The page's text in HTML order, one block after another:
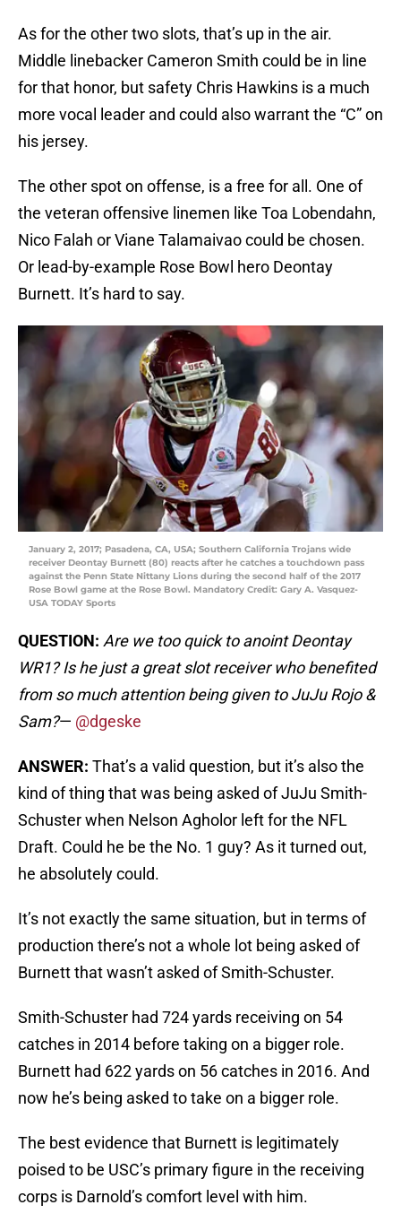
As for the other two slots, that’s up in the air.
Middle linebacker Cameron Smith could be in line
for that honor, but safety Chris Hawkins is a much
more vocal leader and could also warrant the “C” on
his jersey.
The other spot on offense, is a free for all. One of
the veteran offensive linemen like Toa Lobendahn,
Nico Falah or Viane Talamaivao could be chosen.
Or lead-by-example Rose Bowl hero Deontay
Burnett. It’s hard to say.
January 2, 2017; Pasadena, CA, USA; Southern California Trojans wide
receiver Deontay Burnett (80) reacts after he catches a touchdown pass
against the Penn State Nittany Lions during the second half of the 2017
Rose Bowl game at the Rose Bowl. Mandatory Credit: Gary A. Vasquez-
USA TODAY Sports
QUESTION: Are we too quick to anoint Deontay
WR1? Is he just a great slot receiver who benefited
from so much attention being given to JuJu Rojo &
Sam?— @dgeske
ANSWER: That’s a valid question, but it’s also the
kind of thing that was being asked of JuJu Smith-
Schuster when Nelson Agholor left for the NFL
Draft. Could he be the No. 1 guy? As it turned out,
he absolutely could.
It’s not exactly the same situation, but in terms of
production there’s not a whole lot being asked of
Burnett that wasn’t asked of Smith-Schuster.
Smith-Schuster had 724 yards receiving on 54
catches in 2014 before taking on a bigger role.
Burnett had 622 yards on 56 catches in 2016. And
now he’s being asked to take on a bigger role.
The best evidence that Burnett is legitimately
poised to be USC’s primary figure in the receiving
corps is Darnold’s comfort level with him.